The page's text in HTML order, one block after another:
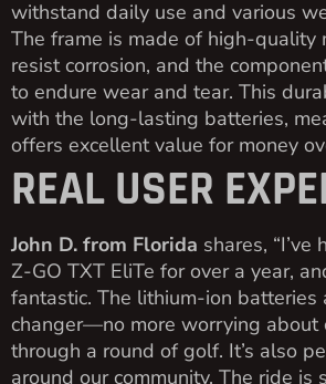
withstand daily use and various
The frame is made of high-quality
resist corrosion, and the
to endure wear and tear. This
with the long-lasting batteries,
offers excellent value for money
REAL USER
John D. from Florida shares,
Z-GO TXT EliTe for over a year,
fantastic. The lithium-ion batteries
changer—no more worrying about
through a round of golf. It’s also
around our community. The ride is